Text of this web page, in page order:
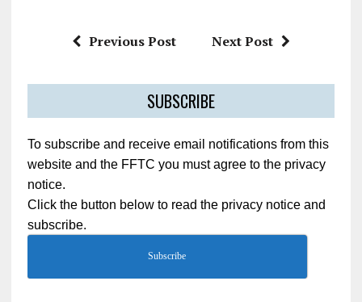
Previous Post Next Post
SUBSCRIBE
To subscribe and receive email notifications from this
website and the FFTC you must agree to the privacy
notice.
Click the button below to read the privacy notice and
subscribe.
Subscribe